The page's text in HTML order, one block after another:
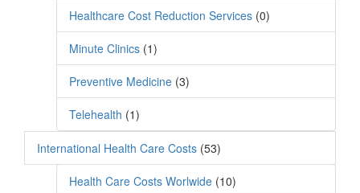
Healthcare Cost Reduction Services (0)
Minute Clinics (1)
Preventive Medicine (3)
Telehealth (1)
International Health Care Costs (53)
Health Care Costs Worlwide (10)